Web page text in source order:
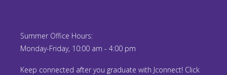
Summer Office Hours:
Monday-Friday, 10:00 am - 4:00 pm
Keep connected after you graduate with Jconnect! Click